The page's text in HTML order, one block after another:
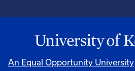
An Equal Opportunity University